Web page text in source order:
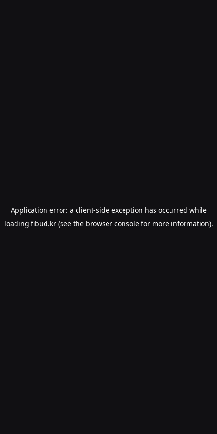
Application error: a client-side exception has occurred while
loading fibud.kr(see the browser consolefor more information).